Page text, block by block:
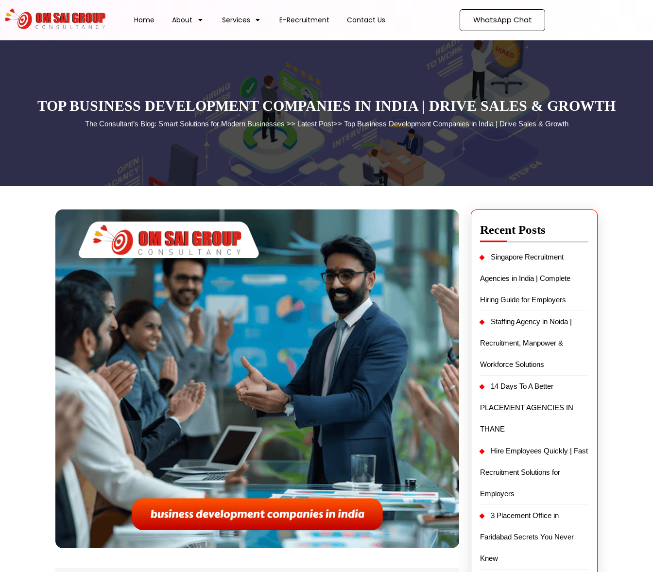
Home About Services E-Recruitment Contact Us WhatsApp Chat
TOP BUSINESS DEVELOPMENT COMPANIES IN INDIA | DRIVE SALES & GROWTH
The Consultant’s Blog: Smart Solutions for Modern Businesses>> Latest Post>> Top Business Development Companies in India | Drive Sales & Growth
Recent Posts
Singapore Recruitment
Agencies in India | Complete
Hiring Guide for Employers
Staffing Agency in Noida |
Recruitment, Manpower &
Workforce Solutions
14 Days To A Better
PLACEMENT AGENCIES IN
THANE
Hire Employees Quickly | Fast
Recruitment Solutions for
Employers
3 Placement Office in
Faridabad Secrets You Never
Knew